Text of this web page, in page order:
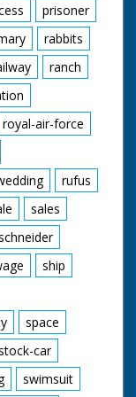
prisoner
rabbits
ranch
royal-air-force
rufus
sales
ship
space
car
swimsuit